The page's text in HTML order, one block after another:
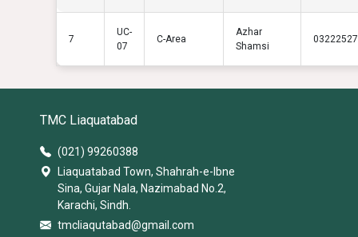
7
UC-
07
C-Area
Azhar
Shamsi
TMC Liaquatabad
(021) 99260388
Liaquatabad Town, Shahrah-e-Ibne
Sina, Gujar Nala, Nazimabad No.2,
Karachi, Sindh.
tmcliaqutabad@gmail.com